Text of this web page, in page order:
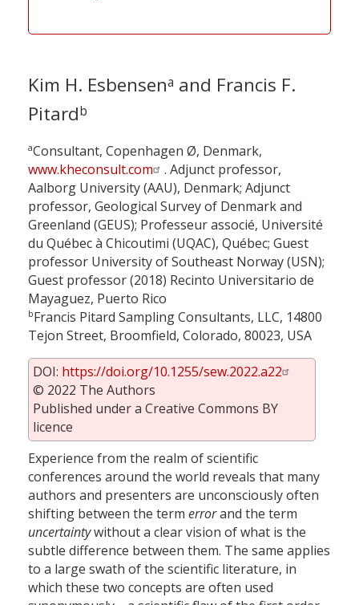
Kim H. Esbensena and Francis F.
Pitardb
aConsultant, Copenhagen Ø, Denmark,
www.kheconsult.com
. Adjunct professor,
Aalborg University (AAU), Denmark; Adjunct
professor, Geological Survey of Denmark and
Greenland (GEUS); Professeur associé, Université
du Québec à Chicoutimi (UQAC), Québec; Guest
professor University of Southeast Norway (USN);
Guest professor (2018) Recinto Universitario de
Mayaguez, Puerto Rico
bFrancis Pitard Sampling Consultants, LLC, 14800
Tejon Street, Broomfield, Colorado, 80023, USA
DOI: https://doi.org/10.1255/sew.2022.a22
© 2022 The Authors
Published under a Creative Commons BY
licence
Experience from the realm of scientific
conferences around the world reveals that many
authors and presenters are unconsciously often
shifting between the term errorand the term
uncertaintywithout a clear vision of what is the
subtle difference between them. The same applies
to a large swath of the scientific literature, in
which these two concepts are often used